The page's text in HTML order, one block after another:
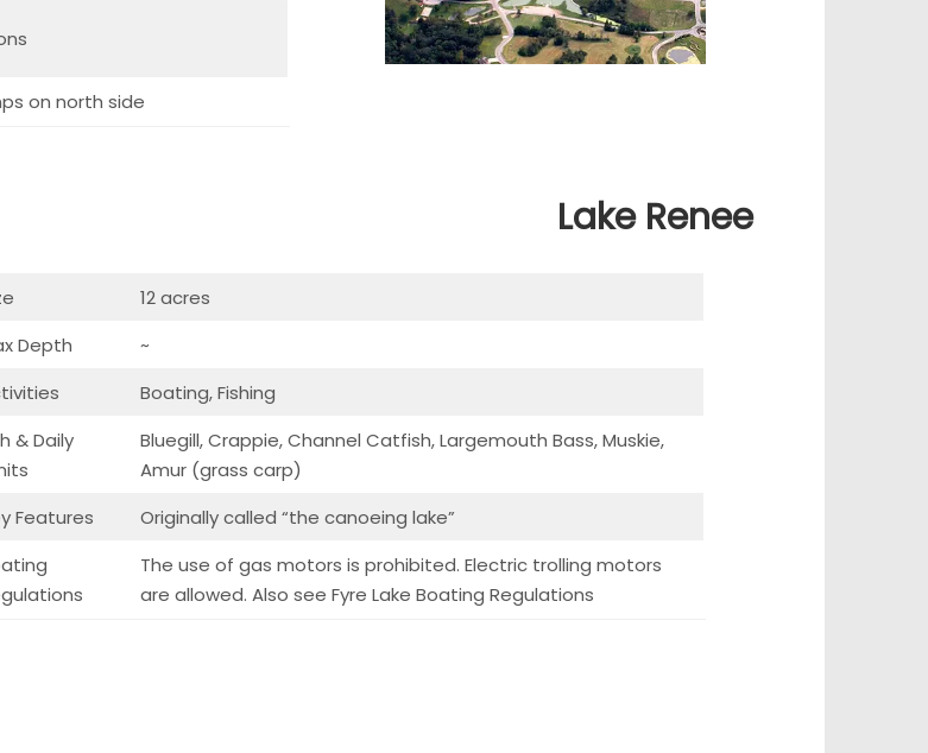
on north side
Lake Renee
12 acres
Depth
~
Boating, Fishing
& Daily
Bluegill, Crappie, Channel Catfish, Largemouth Bass, Muskie,
Amur (grass carp)
Features
Originally called “the canoeing lake”
The use of gas motors is prohibited. Electric trolling motors
are allowed. Also see Fyre Lake Boating Regulations